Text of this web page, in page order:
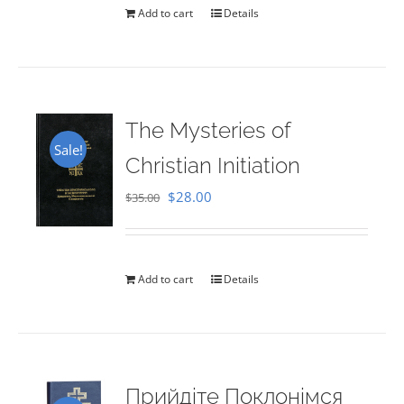
Add to cart Details
Sale!
The Mysteries of
Christian Initiation
$35.00 Original
$35.00.
$28.00
$28.00.
Add to cart Details
Прийдіте Поклонімся